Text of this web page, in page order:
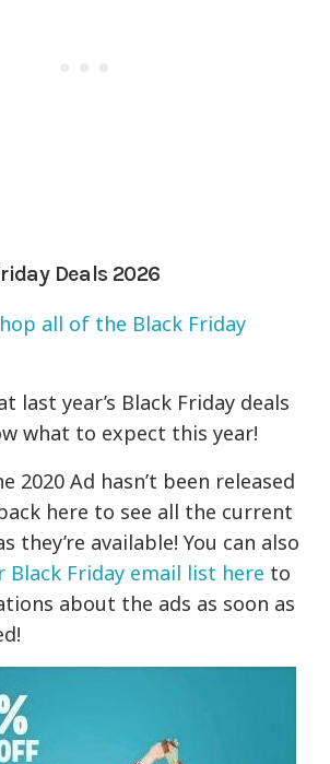
Deals 2026
all of the Black Friday
last year’s Black Friday deals
what to expect this year!
2020 Ad hasn’t been released
here to see all the current
they’re available! You can also
Friday email list here to
about the ads as soon as